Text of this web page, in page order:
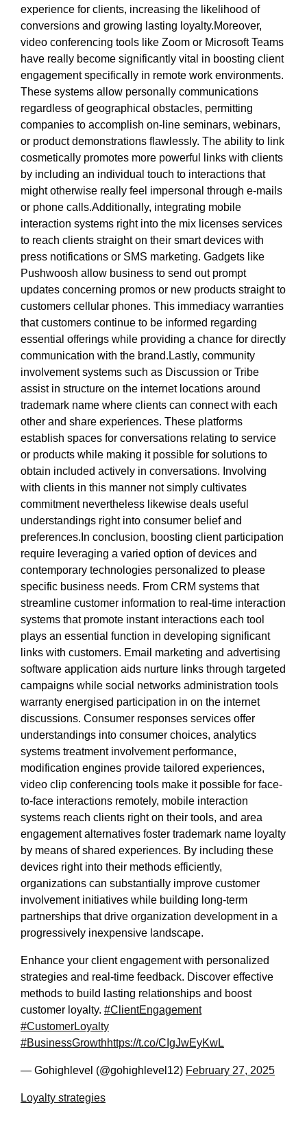
experience for clients, increasing the likelihood of
conversions and growing lasting loyalty.Moreover,
video conferencing tools like Zoom or Microsoft Teams
have really become significantly vital in boosting client
engagement specifically in remote work environments.
These systems allow personally communications
regardless of geographical obstacles, permitting
companies to accomplish on-line seminars, webinars,
or product demonstrations flawlessly. The ability to link
cosmetically promotes more powerful links with clients
by including an individual touch to interactions that
might otherwise really feel impersonal through e-mails
or phone calls.Additionally, integrating mobile
interaction systems right into the mix licenses services
to reach clients straight on their smart devices with
press notifications or SMS marketing. Gadgets like
Pushwoosh allow business to send out prompt
updates concerning promos or new products straight to
customers cellular phones. This immediacy warranties
that customers continue to be informed regarding
essential offerings while providing a chance for directly
communication with the brand.Lastly, community
involvement systems such as Discussion or Tribe
assist in structure on the internet locations around
trademark name where clients can connect with each
other and share experiences. These platforms
establish spaces for conversations relating to service
or products while making it possible for solutions to
obtain included actively in conversations. Involving
with clients in this manner not simply cultivates
commitment nevertheless likewise deals useful
understandings right into consumer belief and
preferences.In conclusion, boosting client participation
require leveraging a varied option of devices and
contemporary technologies personalized to please
specific business needs. From CRM systems that
streamline customer information to real-time interaction
systems that promote instant interactions each tool
plays an essential function in developing significant
links with customers. Email marketing and advertising
software application aids nurture links through targeted
campaigns while social networks administration tools
warranty energised participation in on the internet
discussions. Consumer responses services offer
understandings into consumer choices, analytics
systems treatment involvement performance,
modification engines provide tailored experiences,
video clip conferencing tools make it possible for face-
to-face interactions remotely, mobile interaction
systems reach clients right on their tools, and area
engagement alternatives foster trademark name loyalty
by means of shared experiences. By including these
devices right into their methods efficiently,
organizations can substantially improve customer
involvement initiatives while building long-term
partnerships that drive organization development in a
progressively inexpensive landscape.
Enhance your client engagement with personalized
strategies and real-time feedback. Discover effective
methods to build lasting relationships and boost
customer loyalty. #ClientEngagement
#CustomerLoyalty
#BusinessGrowthhttps://t.co/CIgJwEyKwL
— Gohighlevel (@gohighlevel12) February 27, 2025
Loyalty strategies